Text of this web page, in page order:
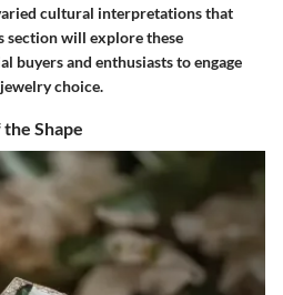
cultural interpretations that
section will explore these
buyers and enthusiasts to engage
choice.
Shape